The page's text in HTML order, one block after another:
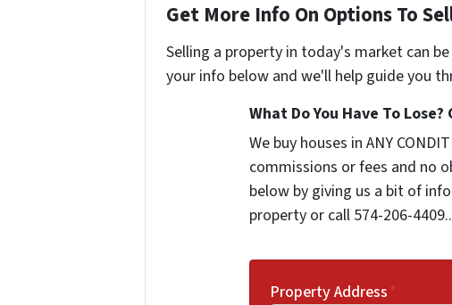
Get More Info On Options To
Selling a property in today's market can
your info below and we'll help guide you
What Do You Have To
We buy houses in ANY
commissions or fees and no
below by giving us a bit of
property or call 574-206-
Property Address*